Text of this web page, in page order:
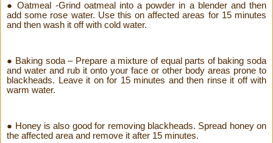
● Oatmeal -Grind oatmeal into a powder in a blender and then
add some rose water. Use this on affected areas for 15 minutes
and then wash it off with cold water.
● Baking soda – Prepare a mixture of equal parts of baking soda
and water and rub it onto your face or other body areas prone to
blackheads. Leave it on for 15 minutes and then rinse it off with
warm water.
● Honey is also good for removing blackheads. Spread honey on
the affected area and remove it after 15 minutes.